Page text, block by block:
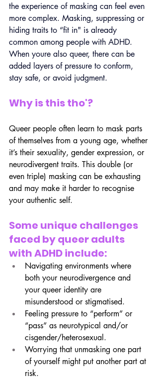
the experience of masking can feel even
more complex. Masking, suppressing or
hiding traits to “fit in" is already
common among people with ADHD.
When youre also queer, there can be
added layers of pressure to conform,
stay safe, or avoid judgment.
Why is this tho'?
Queer people often learn to mask parts
of themselves from a young age, whether
it’s their sexuality, gender expression, or
neurodivergent traits. This double (or
even triple) masking can be exhausting
and may make it harder to recognise
your authentic self.
Some unique challenges
faced by queer adults
with ADHD include:
Navigating environments where
both your neurodivergence and
your queer identity are
misunderstood or stigmatised.
Feeling pressure to “perform” or
“pass” as neurotypical and/or
cisgender/heterosexual.
Worrying that unmasking one part
of yourself might put another part at
risk.